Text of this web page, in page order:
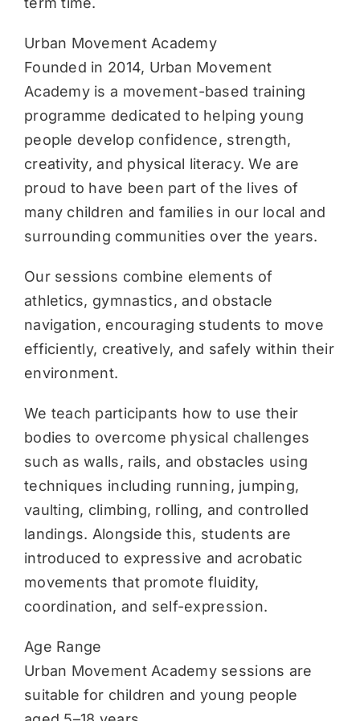
Urban Movement Academy
Founded in 2014, Urban Movement
Academy is a movement-based training
programme dedicated to helping young
people develop confidence, strength,
creativity, and physical literacy. We are
proud to have been part of the lives of
many children and families in our local and
surrounding communities over the years.
Our sessions combine elements of
athletics, gymnastics, and obstacle
navigation, encouraging students to move
efficiently, creatively, and safely within their
environment.
We teach participants how to use their
bodies to overcome physical challenges
such as walls, rails, and obstacles using
techniques including running, jumping,
vaulting, climbing, rolling, and controlled
landings. Alongside this, students are
introduced to expressive and acrobatic
movements that promote fluidity,
coordination, and self-expression.
Age Range
Urban Movement Academy sessions are
suitable for children and young people